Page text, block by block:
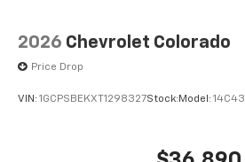
2026 Chevrolet Colorado
Price Drop
VIN: 1GCPSBEKXT1298327Stock: Model: 14C43